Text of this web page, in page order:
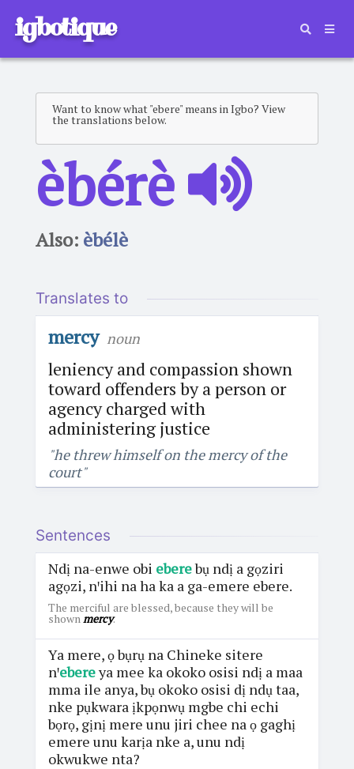
igbotique
Want to know what "ebere" means in Igbo? View
the translations below.
èbérè
Also: èbélè
Translates to
mercy noun
leniency and compassion shown
toward offenders by a person or
agency charged with
administering justice
"he threw himself on the mercy of the
court"
Sentences
Ndị na-enwe obi eberebụ ndị a gọziri
agọzi, nꞌihi na ha ka a ga-emere ebere.
The merciful are blessed, because they will be
shown mercy.
Ya mere, ọ bụrụ na Chineke sitere
nꞌebereya mee ka okoko osisi ndị a maa
mma ile anya, bụ okoko osisi dị ndụ taa,
nke pụkwara ịkpọnwụ mgbe chi echi
bọrọ, gịnị mere unu jiri chee na ọ gaghị
emere unu karịa nke a, unu ndị
okwukwe nta?